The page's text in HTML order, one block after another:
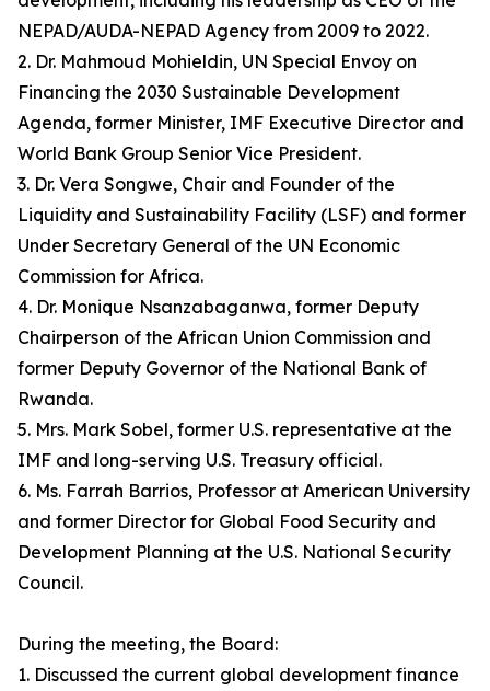
NEPAD/AUDA-NEPAD Agency from 2009 to 2022.
2. Dr. Mahmoud Mohieldin, UN Special Envoy on
Financing the 2030 Sustainable Development
Agenda, former Minister, IMF Executive Director and
World Bank Group Senior Vice President.
3. Dr. Vera Songwe, Chair and Founder of the
Liquidity and Sustainability Facility (LSF) and former
Under Secretary General of the UN Economic
Commission for Africa.
4. Dr. Monique Nsanzabaganwa, former Deputy
Chairperson of the African Union Commission and
former Deputy Governor of the National Bank of
Rwanda.
5. Mrs. Mark Sobel, former U.S. representative at the
IMF and long-serving U.S. Treasury official.
6. Ms. Farrah Barrios, Professor at American University
and former Director for Global Food Security and
Development Planning at the U.S. National Security
Council.
During the meeting, the Board:
1. Discussed the current global development finance